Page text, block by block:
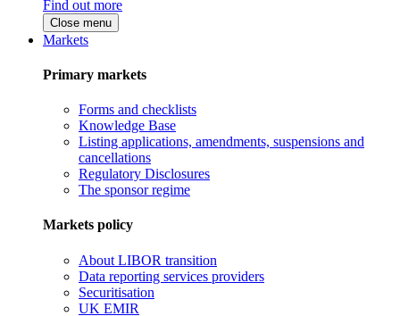
Find out more
Close menu
Markets
Primary markets
Forms and checklists
Knowledge Base
Listing applications, amendments, suspensions and
cancellations
Regulatory Disclosures
The sponsor regime
Markets policy
About LIBOR transition
Data reporting services providers
Securitisation
UK EMIR